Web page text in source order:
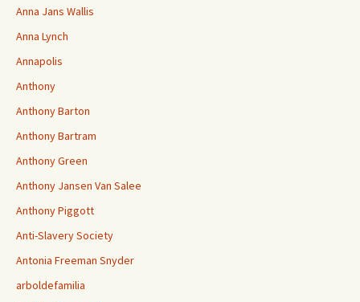
Anna Jans Wallis
Anna Lynch
Annapolis
Anthony
Anthony Barton
Anthony Bartram
Anthony Green
Anthony Jansen Van Salee
Anthony Piggott
Anti-Slavery Society
Antonia Freeman Snyder
arboldefamilia